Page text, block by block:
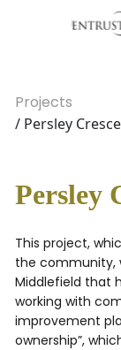
Projects
/ Persley
Persley
This project,
the community,
Middlefield that
working with
improvement
ownership”,